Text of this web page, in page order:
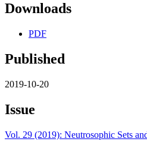
Downloads
PDF
Published
2019-10-20
Issue
Vol. 29 (2019): Neutrosophic Sets